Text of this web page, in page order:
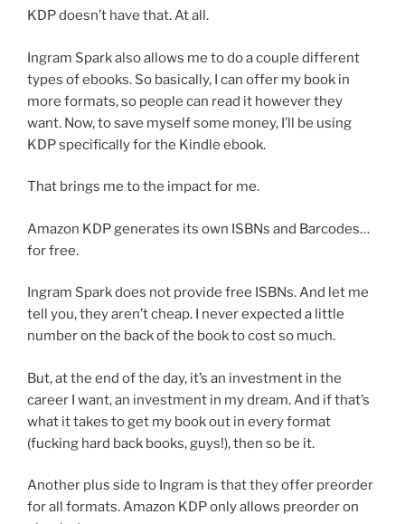
KDP doesn’t have that. At all.
Ingram Spark also allows me to do a couple different
types of ebooks. So basically, I can offer my book in
more formats, so people can read it however they
want. Now, to save myself some money, I’ll be using
KDP specifically for the Kindle ebook.
That brings me to the impact for me.
Amazon KDP generates its own ISBNs and Barcodes…
for free.
Ingram Spark does not provide free ISBNs. And let me
tell you, they aren’t cheap. I never expected a little
number on the back of the book to cost so much.
But, at the end of the day, it’s an investment in the
career I want, an investment in my dream. And if that’s
what it takes to get my book out in every format
(fucking hard back books, guys!), then so be it.
Another plus side to Ingram is that they offer preorder
for all formats. Amazon KDP only allows preorder on